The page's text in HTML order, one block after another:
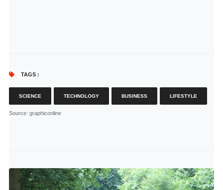
TAGS :
SCIENCE TECHNOLOGY BUSINESS LIFESTYLE
Source: graphiconline